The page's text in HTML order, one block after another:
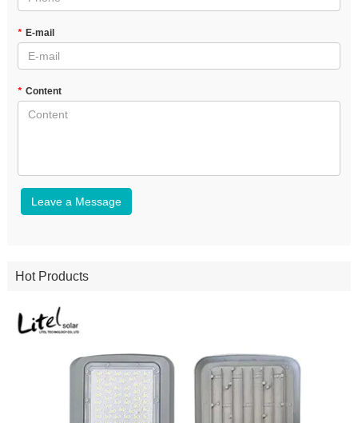
* E-mail
* Content
Leave a Message
Hot Products